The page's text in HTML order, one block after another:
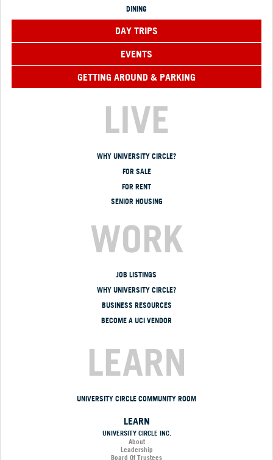
DINING
DAY TRIPS
EVENTS
GETTING AROUND & PARKING
LIVE
WHY UNIVERSITY CIRCLE?
FOR SALE
FOR RENT
SENIOR HOUSING
WORK
JOB LISTINGS
WHY UNIVERSITY CIRCLE?
BUSINESS RESOURCES
BECOME A UCI VENDOR
LEARN
UNIVERSITY CIRCLE COMMUNITY ROOM
LEARN
UNIVERSITY CIRCLE INC.
About
Leadership
Board Of Trustees